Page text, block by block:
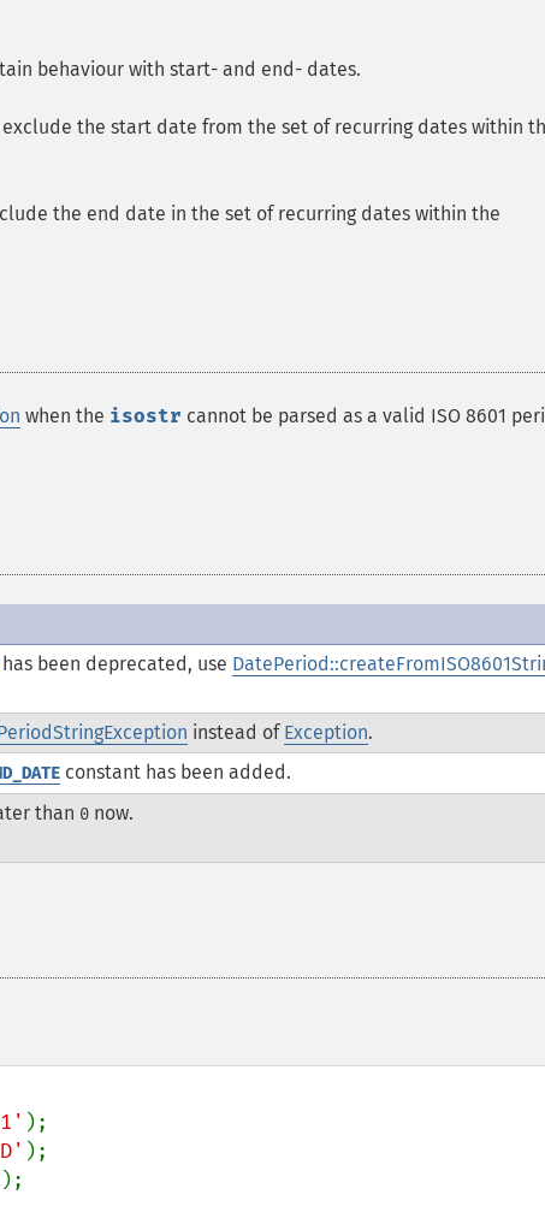
behaviour with start- and end- dates.
the start date from the set of recurring dates within
the end date in the set of recurring dates within the
when the isostr cannot be parsed as a valid ISO 8601
has been deprecated, use
instead of Exception.
constant has been added.
than 0 now.